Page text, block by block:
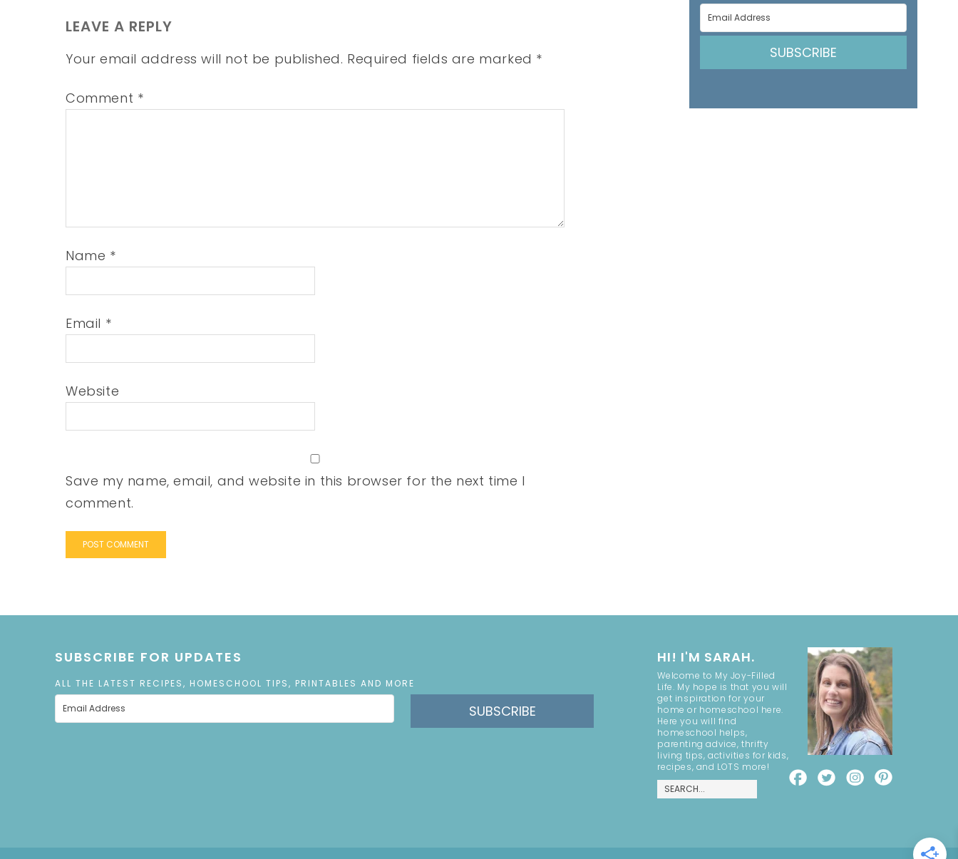
LEAVE A REPLY
Your email address will not be published. Required fields are marked *
Comment *
Name *
Email *
Website
Save my name, email, and website in this browser for the next time I
comment.
SUBSCRIBE
SUBSCRIBE FOR UPDATES
ALL THE LATEST RECIPES, HOMESCHOOL TIPS, PRINTABLES AND MORE
SUBSCRIBE
HI! I'M SARAH.
Welcome to My Joy-Filled
Life. My hope is that you will
get inspiration for your
home or homeschool here.
Here you will find
homeschool helps,
parenting advice, thrifty
living tips, activities for kids,
recipes, and LOTS more!